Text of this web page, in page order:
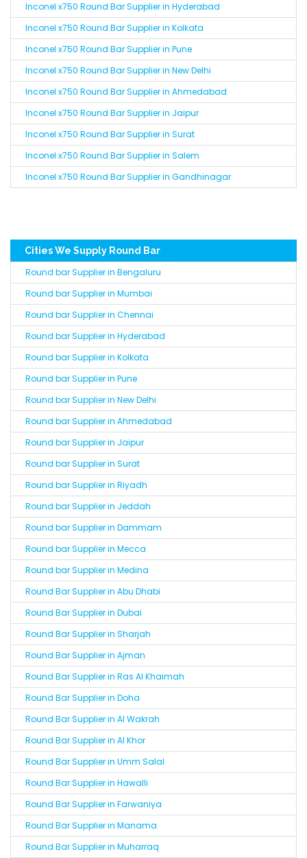
Inconel x750 Round Bar Supplier in Hyderabad
Inconel x750 Round Bar Supplier in Kolkata
Inconel x750 Round Bar Supplier in Pune
Inconel x750 Round Bar Supplier in New Delhi
Inconel x750 Round Bar Supplier in Ahmedabad
Inconel x750 Round Bar Supplier in Jaipur
Inconel x750 Round Bar Supplier in Surat
Inconel x750 Round Bar Supplier in Salem
Inconel x750 Round Bar Supplier in Gandhinagar
Cities We Supply Round Bar
Round bar Supplier in Bengaluru
Round bar Supplier in Mumbai
Round bar Supplier in Chennai
Round bar Supplier in Hyderabad
Round bar Supplier in Kolkata
Round bar Supplier in Pune
Round bar Supplier in New Delhi
Round bar Supplier in Ahmedabad
Round bar Supplier in Jaipur
Round bar Supplier in Surat
Round bar Supplier in Riyadh
Round bar Supplier in Jeddah
Round bar Supplier in Dammam
Round bar Supplier in Mecca
Round bar Supplier in Medina
Round Bar Supplier in Abu Dhabi
Round Bar Supplier in Dubai
Round Bar Supplier in Sharjah
Round Bar Supplier in Ajman
Round Bar Supplier in Ras Al Khaimah
Round Bar Supplier in Doha
Round Bar Supplier in Al Wakrah
Round Bar Supplier in Al Khor
Round Bar Supplier in Umm Salal
Round Bar Supplier in Hawalli
Round Bar Supplier in Farwaniya
Round Bar Supplier in Manama
Round Bar Supplier in Muharraq